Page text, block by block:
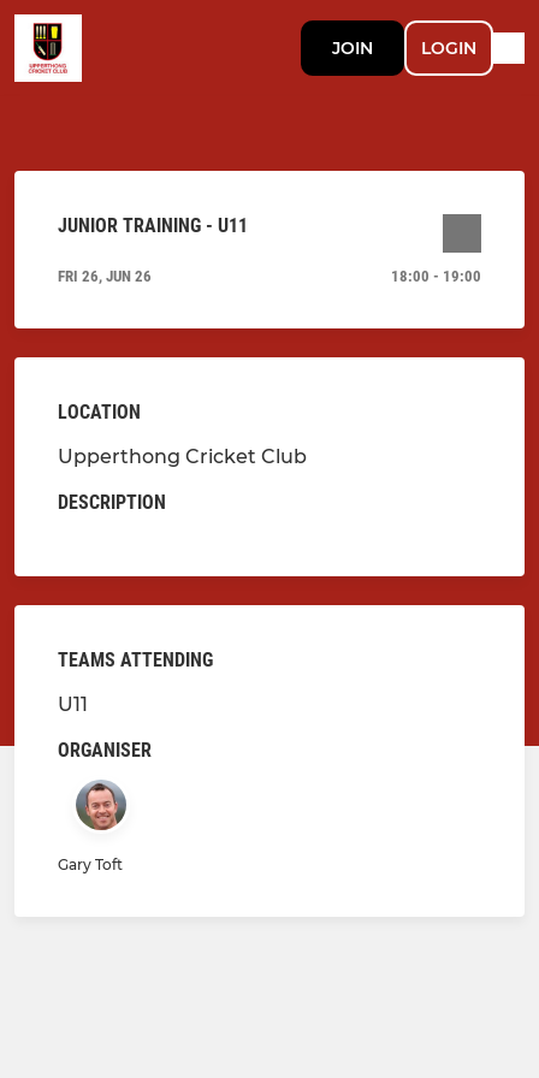
JOIN LOGIN
JUNIOR TRAINING - U11
FRI 26, JUN 26 18:00 - 19:00
LOCATION
Upperthong Cricket Club
DESCRIPTION
TEAMS ATTENDING
U11
ORGANISER
Gary Toft